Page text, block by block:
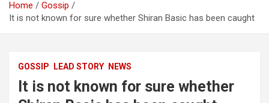
Home
Gossip
It is not known for sure whether Shiran Basic has been caught
GOSSIP LEAD STORY NEWS
It is not known for sure whether